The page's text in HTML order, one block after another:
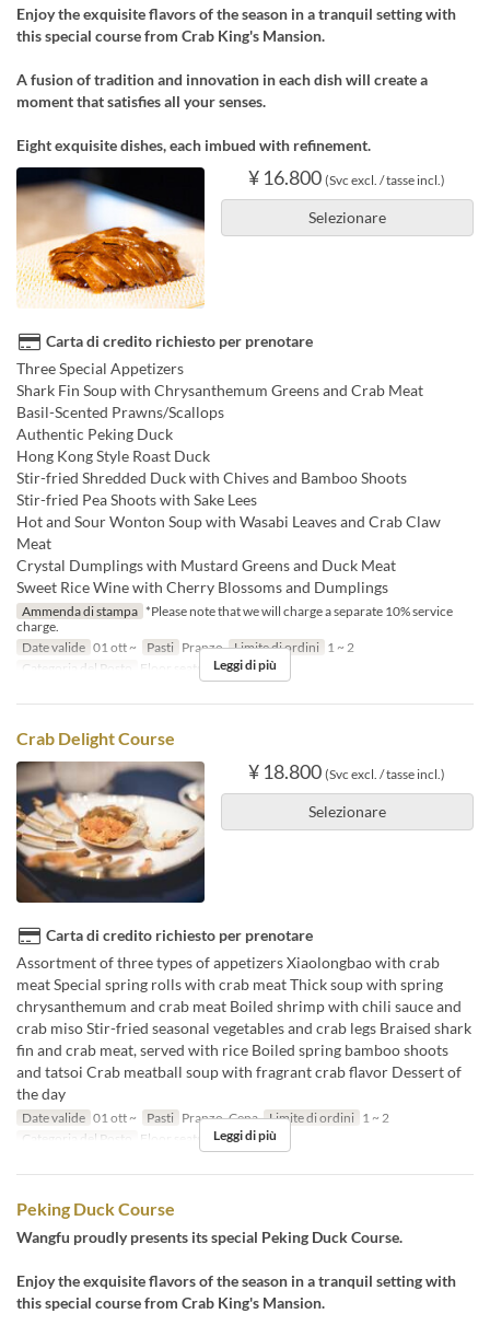
Enjoy the exquisite flavors of the season in a tranquil setting with
this special course from Crab King's Mansion.
A fusion of tradition and innovation in each dish will create a
moment that satisfies all your senses.
Eight exquisite dishes, each imbued with refinement.
¥ 16.800 (Svc excl. / tasse incl.)
Selezionare
Carta di credito richiesto per prenotare
Three Special Appetizers
Shark Fin Soup with Chrysanthemum Greens and Crab Meat
Basil-Scented Prawns/Scallops
Authentic Peking Duck
Hong Kong Style Roast Duck
Stir-fried Shredded Duck with Chives and Bamboo Shoots
Stir-fried Pea Shoots with Sake Lees
Hot and Sour Wonton Soup with Wasabi Leaves and Crab Claw
Meat
Crystal Dumplings with Mustard Greens and Duck Meat
Sweet Rice Wine with Cherry Blossoms and Dumplings
Ammenda di stampa *Please note that we will charge a separate 10% service
charge.
Date valide 01 ott ~ Pasti Pranzo Limite di ordini 1 ~ 2
Categoria del Posto
Floor seats Leggi di più
Crab Delight Course
¥ 18.800 (Svc excl. / tasse incl.)
Selezionare
Carta di credito richiesto per prenotare
Assortment of three types of appetizers Xiaolongbao with crab
meat Special spring rolls with crab meat Thick soup with spring
chrysanthemum and crab meat Boiled shrimp with chili sauce and
crab miso Stir-fried seasonal vegetables and crab legs Braised shark
fin and crab meat, served with rice Boiled spring bamboo shoots
and tatsoi Crab meatball soup with fragrant crab flavor Dessert of
the day
Date valide 01 ott ~ Pasti Pranzo, Cena Limite di ordini 1 ~ 2
Categoria del Posto
Floor seats Leggi di più
Peking Duck Course
Wangfu proudly presents its special Peking Duck Course.
Enjoy the exquisite flavors of the season in a tranquil setting with
this special course from Crab King's Mansion.